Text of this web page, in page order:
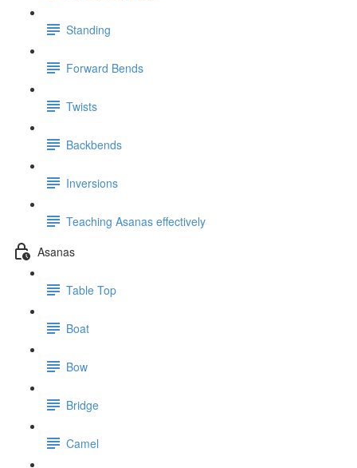
Standing
Forward Bends
Twists
Backbends
Inversions
Teaching Asanas effectively
Asanas
Table Top
Boat
Bow
Bridge
Camel